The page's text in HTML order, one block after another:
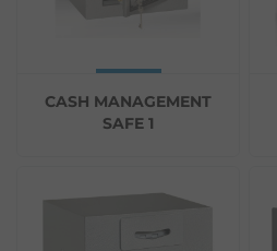
CASH MANAGEMENT
SAFE 1